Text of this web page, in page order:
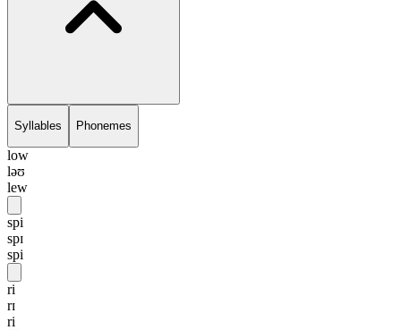
Syllables Phonemes
low
ləʊ
lew
spi
spɪ
spi
ri
rɪ
ri